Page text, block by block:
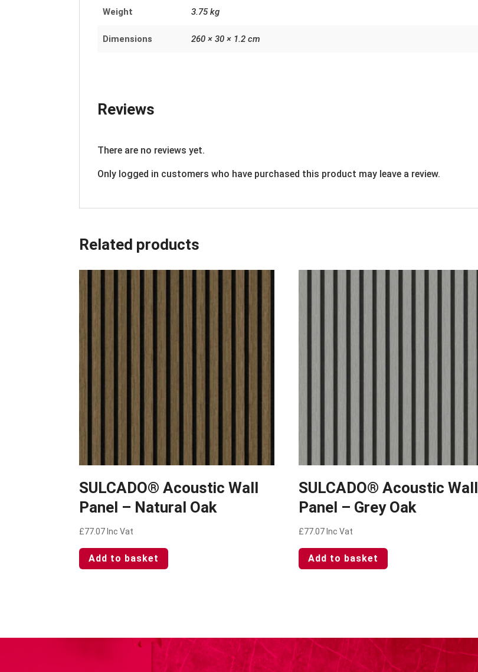
Weight 3.75 kg
Dimensions 260 × 30 × 1.2 cm
Reviews
There are no reviews yet.
Only logged in customers who have purchased this product may leave a review.
Related products
SULCADO® Acoustic Wall
Panel – Natural Oak
£77.07 Inc Vat
Add to basket
SULCADO® Acoustic Wall
Panel – Grey Oak
£77.07 Inc Vat
Add to basket